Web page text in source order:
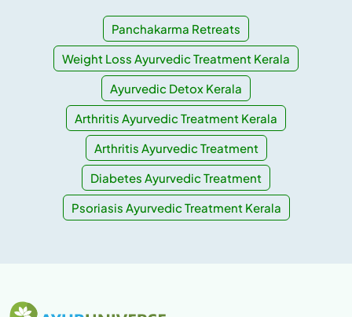
Panchakarma Retreats
Weight Loss Ayurvedic Treatment Kerala
Ayurvedic Detox Kerala
Arthritis Ayurvedic Treatment Kerala
Arthritis Ayurvedic Treatment
Diabetes Ayurvedic Treatment
Psoriasis Ayurvedic Treatment Kerala